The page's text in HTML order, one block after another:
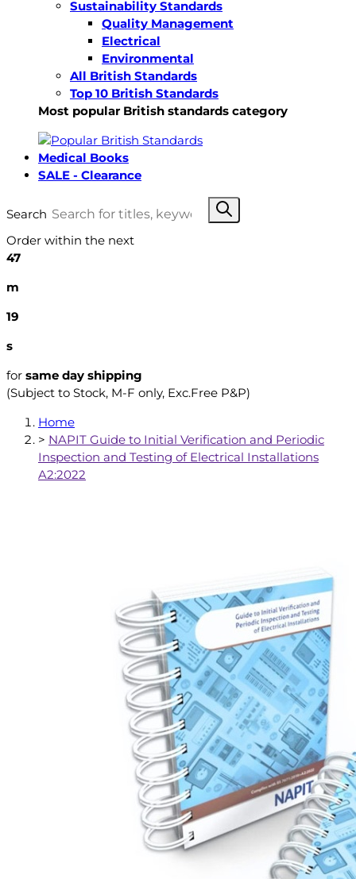
Sustainability Standards
Quality Management
Electrical
Environmental
All British Standards
Top 10 British Standards
Most popular British standards category
Medical Books
SALE - Clearance
Search
Order within the next
47
m
18
s
for same day shipping
(Subject to Stock, M-F only, Exc.Free P&P)
Home
> NAPIT Guide to Initial Verification and Periodic
Inspection and Testing of Electrical Installations
A2:2022